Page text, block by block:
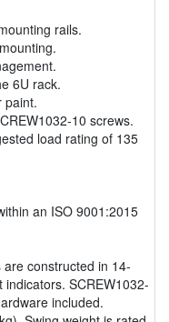
rails.
6U rack.
paint.
10 screws.
load rating of 135
an ISO 9001:2015
constructed in 14-
SCREW1032-
included.